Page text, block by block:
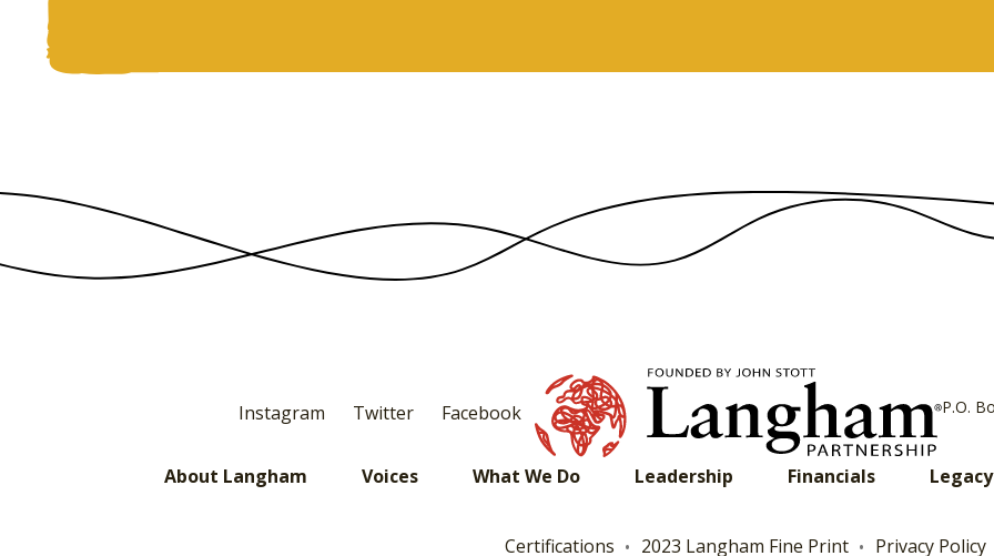
Instagram Twitter Facebook P.O.
About Langham Voices What We Do Leadership Financials
Certifications 2023 Langham Fine Print Privacy Policy